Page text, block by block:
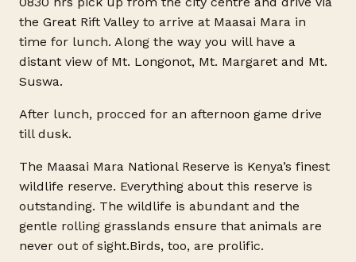
the Great Rift Valley to arrive at Maasai Mara in
time for lunch. Along the way you will have a
distant view of Mt. Longonot, Mt. Margaret and Mt.
Suswa.
After lunch, procced for an afternoon game drive
till dusk.
The Maasai Mara National Reserve is Kenya’s finest
wildlife reserve. Everything about this reserve is
outstanding. The wildlife is abundant and the
gentle rolling grasslands ensure that animals are
never out of sight.Birds, too, are prolific.